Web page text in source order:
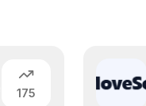
175